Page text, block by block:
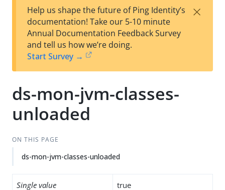
est
t
F
Help us shape the future of Ping Identity’s
documentation! Take our 5-10 minute
Annual Documentation Feedback Survey
and tell us how we’re doing.
Start Survey →
×
ds-mon-jvm-classes-
unloaded
ON THIS PAGE
ds-mon-jvm-classes-unloaded
Single value true